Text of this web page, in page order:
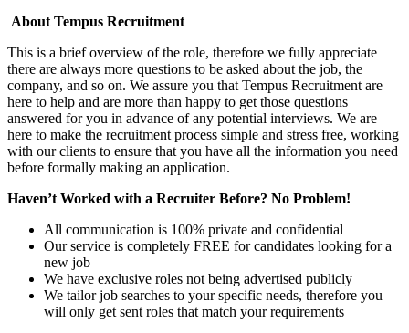
About Tempus Recruitment
This is a brief overview of the role, therefore we fully appreciate
there are always more questions to be asked about the job, the
company, and so on. We assure you that Tempus Recruitment are
here to help and are more than happy to get those questions
answered for you in advance of any potential interviews. We are
here to make the recruitment process simple and stress free, working
with our clients to ensure that you have all the information you need
before formally making an application.
Haven’t Worked with a Recruiter Before? No Problem!
All communication is 100% private and confidential
Our service is completely FREE for candidates looking for a
new job
We have exclusive roles not being advertised publicly
We tailor job searches to your specific needs, therefore you
will only get sent roles that match your requirements